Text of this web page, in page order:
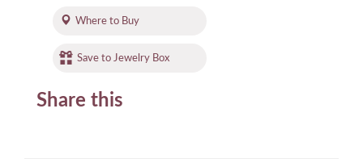
Where to Buy
Save to Jewelry Box
Share this